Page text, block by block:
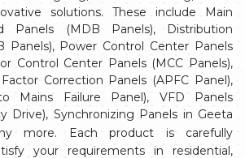
solutions. These include Main
Panels (MDB Panels), Distribution
Panels), Power Control Center Panels
Control Center Panels (MCC Panels),
Correction Panels (APFC Panel),
Mains Failure Panel), VFD Panels
Drive), Synchronizing Panels in Geeta
more. Each product is carefully
your requirements in residential,